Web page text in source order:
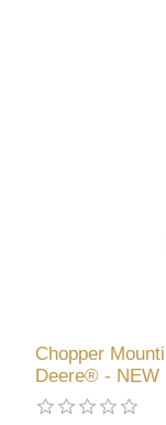
Chopper
Deere® - NEW